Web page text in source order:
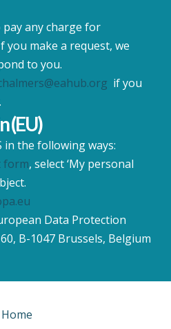
any charge for
make a request, we
to you.
if you
(EU)
in the following ways:
form, select ‘My personal
Data Protection
B-1047 Brussels, Belgium
Home